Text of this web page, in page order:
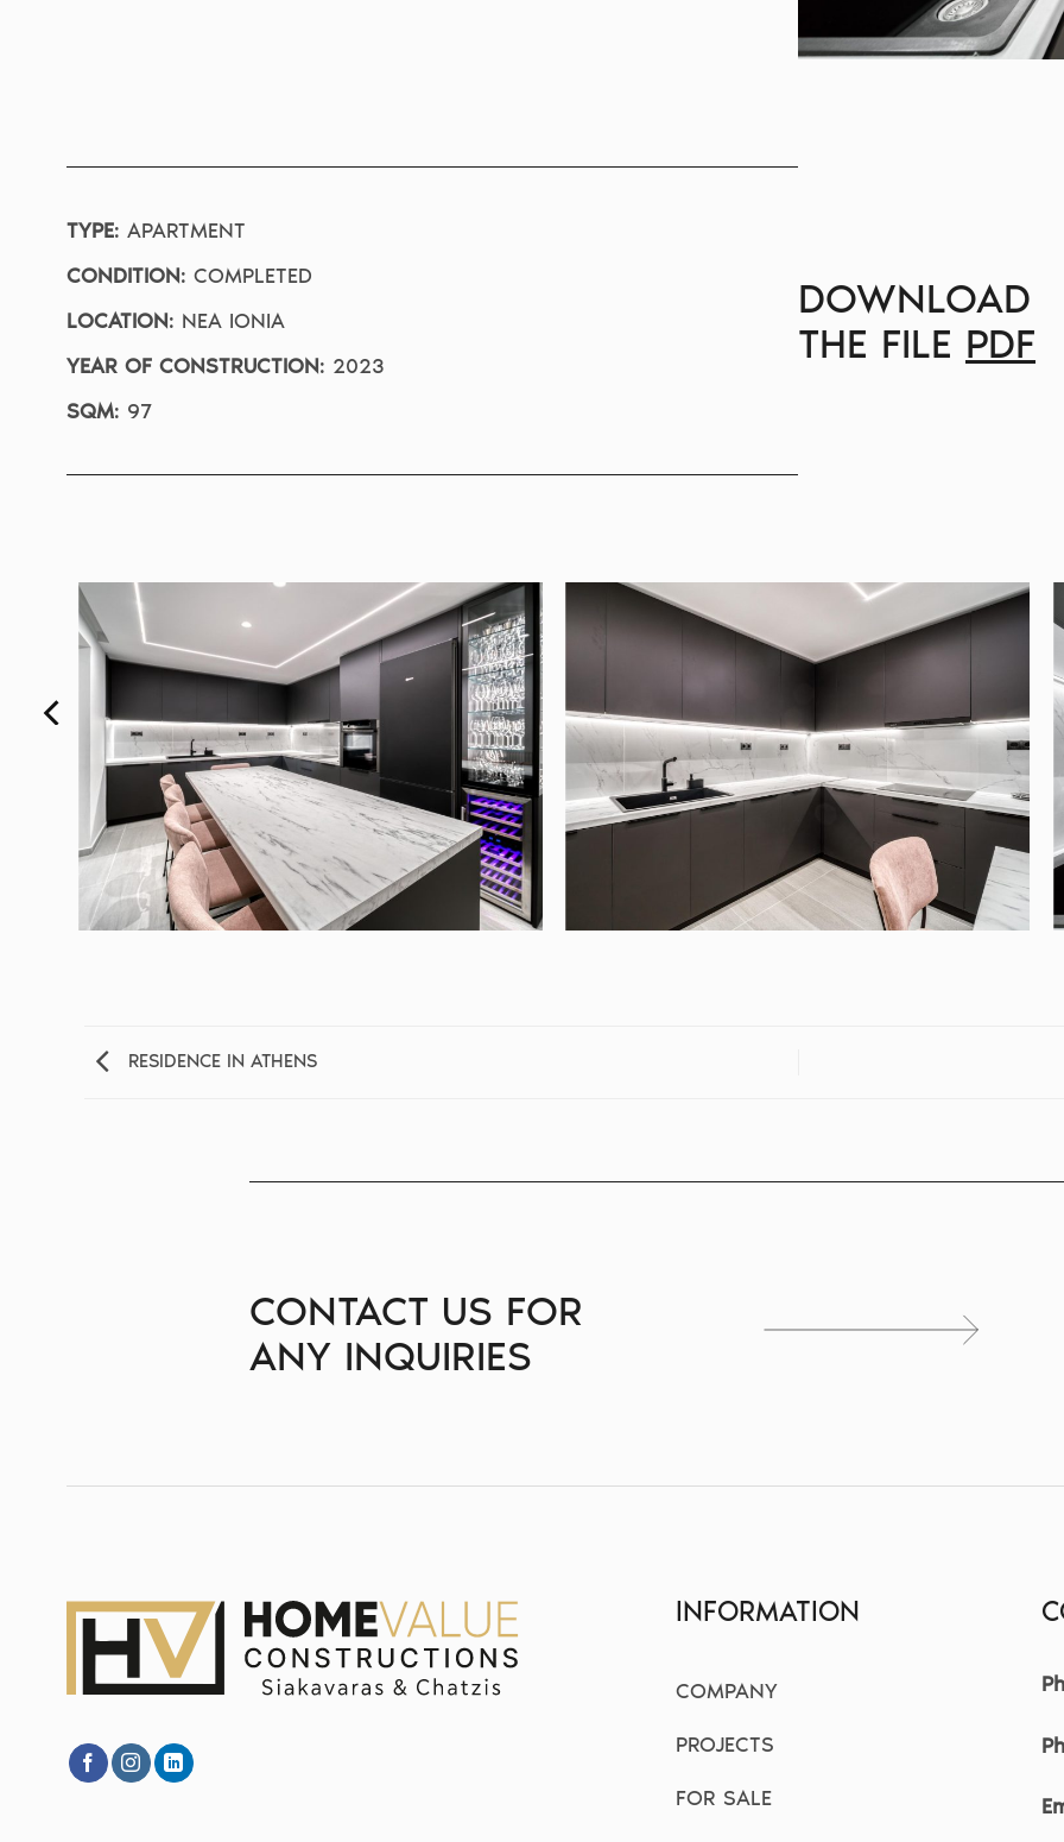
TYPE:APARTMENT
CONDITION:COMPLETED
LOCATION: NEA IONIA
YEAR OF CONSTRUCTION: 2023
SQM: 97
DOWNLOAD
THE FILE PDF
RESIDENCE IN ATHENS
CONTACT US FOR
ANY INQUIRIES
INFORMATION
COMPANY
PROJECTS
FOR SALE